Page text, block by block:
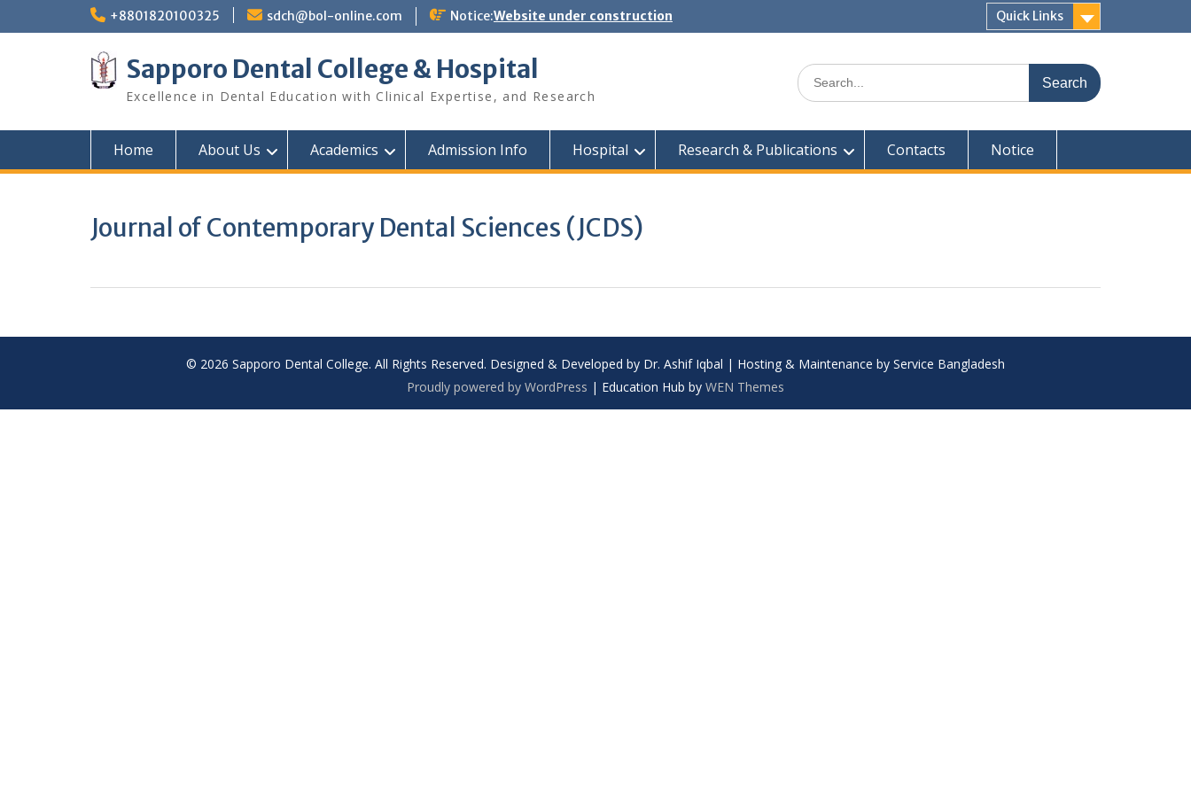
+8801820100325 sdch@bol-online.com Notice:Website under construction Quick Links
Sapporo Dental College & Hospital
Excellence in Dental Education with Clinical Expertise, and Research
Search
for:
Home About Us Academics Admission Info Hospital Research & Publications Contacts Notice
Journal of Contemporary Dental Sciences (JCDS)
© 2026 Sapporo Dental College. All Rights Reserved. Designed & Developed by Dr. Ashif Iqbal | Hosting & Maintenance by Service Bangladesh
Proudly powered by WordPress | Education Hub by WEN Themes